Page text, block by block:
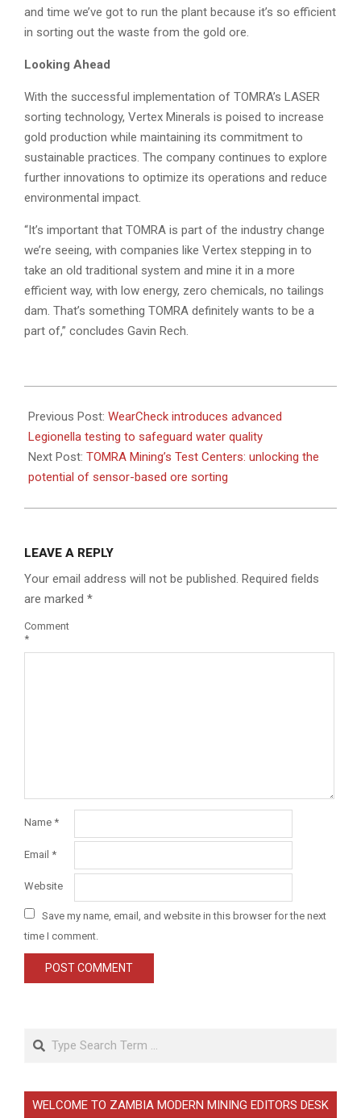
and time we’ve got to run the plant because it’s so efficient
in sorting out the waste from the gold ore.
Looking Ahead
With the successful implementation of TOMRA’s LASER
sorting technology, Vertex Minerals is poised to increase
gold production while maintaining its commitment to
sustainable practices. The company continues to explore
further innovations to optimize its operations and reduce
environmental impact.
“It’s important that TOMRA is part of the industry change
we’re seeing, with companies like Vertex stepping in to
take an old traditional system and mine it in a more
efficient way, with low energy, zero chemicals, no tailings
dam. That’s something TOMRA definitely wants to be a
part of,” concludes Gavin Rech.
05-
21
Previous Post: WearCheck introduces advanced
Legionella testing to safeguard water quality
Next Post: TOMRA Mining’s Test Centers: unlocking the
potential of sensor-based ore sorting
LEAVE A REPLY
Your email address will not be published. Required fields
are marked *
Comment
*
Name *
Email *
Website
Save my name, email, and website in this browser for the next
time I comment.
Search
WELCOME TO ZAMBIA MODERN MINING EDITORS DESK